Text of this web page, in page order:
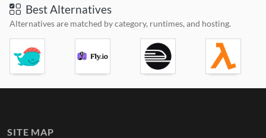
Best Alternatives
Alternatives are matched by category, runtimes, and hosting.
SITE MAP